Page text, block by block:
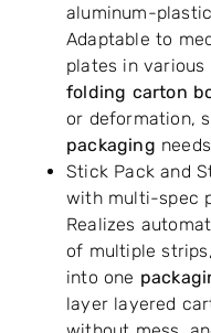
aluminum-plastic
Adaptable to
plates in various
folding carton
or deformation,
packaging
Stick Pack and
with multi-spec
Realizes
of multiple
into one
layer layered